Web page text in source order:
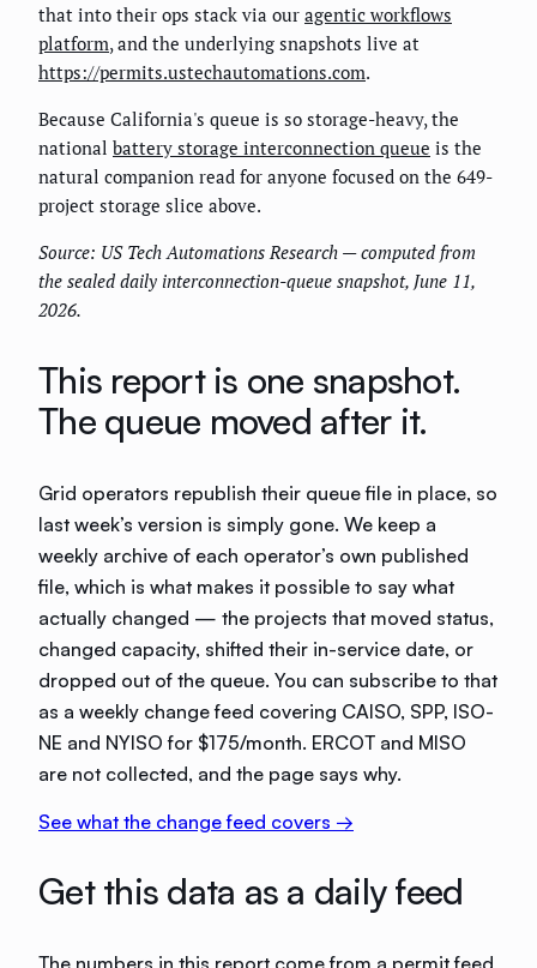
that into their ops stack via our agentic workflows
platform, and the underlying snapshots live at
https://permits.ustechautomations.com.
Because California's queue is so storage-heavy, the
national battery storage interconnection queue is the
natural companion read for anyone focused on the 649-
project storage slice above.
Source: US Tech Automations Research — computed from
the sealed daily interconnection-queue snapshot, June 11,
2026.
This report is one snapshot.
The queue moved after it.
Grid operators republish their queue file in place, so
last week’s version is simply gone. We keep a
weekly archive of each operator’s own published
file, which is what makes it possible to say what
actually changed — the projects that moved status,
changed capacity, shifted their in-service date, or
dropped out of the queue. You can subscribe to that
as a weekly change feed covering CAISO, SPP, ISO-
NE and NYISO for $175/month. ERCOT and MISO
are not collected, and the page says why.
See what the change feed covers →
Get this data as a daily feed